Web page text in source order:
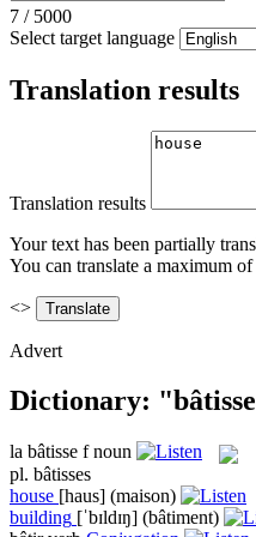
7 / 5000
Select target language
Translation results
Translation results
Your text has been partially
You can translate a maximum of
<>
Advert
Dictionary:
la bâtisse f noun
pl. bâtisses
house [haus] (maison)
building [ˈbɪldɪŋ] (bâtiment)